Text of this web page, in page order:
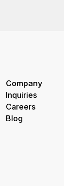
Company
Inquiries
Careers
Blog